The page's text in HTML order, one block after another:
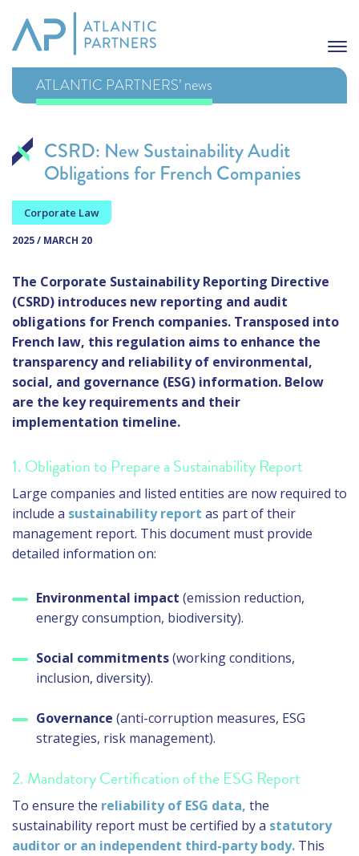
ATLANTIC PARTNERS’ news
CSRD: New Sustainability Audit
Obligations for French Companies
Corporate Law
2025 / MARCH 20
The Corporate Sustainability Reporting Directive
(CSRD) introduces new reporting and audit
obligations for French companies. Transposed into
French law, this regulation aims to enhance the
transparency and reliability of environmental,
social, and governance (ESG) information. Below
are the key requirements and their
implementation timeline.
1. Obligation to Prepare a Sustainability Report
Large companies and listed entities are now required to
include a sustainability report as part of their
management report. This document must provide
detailed information on:
Environmental impact (emission reduction,
energy consumption, biodiversity).
Social commitments(working conditions,
inclusion, diversity).
Governance (anti-corruption measures, ESG
strategies, risk management).
2. Mandatory Certification of the ESG Report
To ensure the reliability of ESG data, the
sustainability report must be certified by a statutory
auditor or an independent third-party body. This